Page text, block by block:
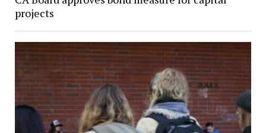
projects